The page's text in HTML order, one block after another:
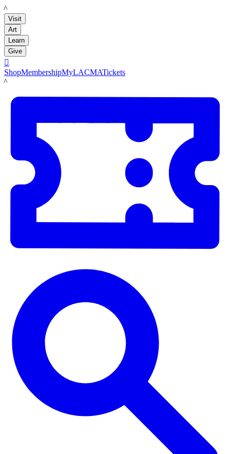
LACMA
Visit
Art
Learn
Give

ShopMembershipMyLACMATickets
LACMA